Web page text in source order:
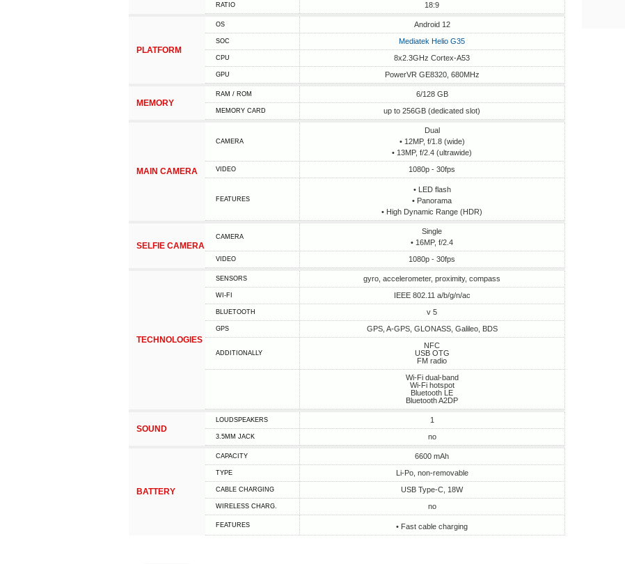
RATIO 18:9
PLATFORM
OS Android 12
SOC Mediatek Helio G35
CPU 8x2.3GHz Cortex-A53
GPU PowerVR GE8320, 680MHz
MEMORY
RAM / ROM 6/128 GB
MEMORY CARD up to 256GB (dedicated slot)
MAIN CAMERA
CAMERA
Dual
• 12MP, f/1.8 (wide)
• 13MP, f/2.4 (ultrawide)
VIDEO 1080p - 30fps
FEATURES
• LED flash
• Panorama
• High Dynamic Range (HDR)
SELFIE CAMERA
CAMERA
Single
• 16MP, f/2.4
VIDEO 1080p - 30fps
TECHNOLOGIES
SENSORS gyro, accelerometer, proximity, compass
WI-FI IEEE 802.11 a/b/g/n/ac
BLUETOOTH v 5
GPS GPS, A-GPS, GLONASS, Galileo, BDS
ADDITIONALLY
NFC
USB OTG
FM radio
Wi-Fi dual-band
Wi-Fi hotspot
Bluetooth LE
Bluetooth A2DP
SOUND
LOUDSPEAKERS 1
3.5MM JACK no
BATTERY
CAPACITY 6600 mAh
TYPE Li-Po, non-removable
СABLE СHARGING USB Type-C, 18W
WIRELESS CHARG. no
FEATURES • Fast cable charging